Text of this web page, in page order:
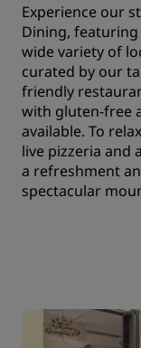
Experience our
Dining, featuring
wide variety of
curated by our
friendly
with gluten-free
available. To
live pizzeria and
a refreshment
spectacular